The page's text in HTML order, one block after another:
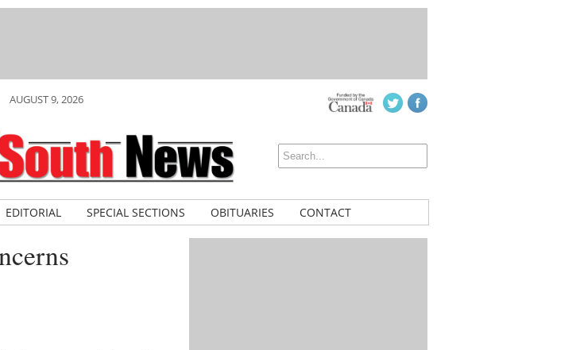
AUGUST 9, 2026
EDITORIAL SPECIAL SECTIONS OBITUARIES CONTACT